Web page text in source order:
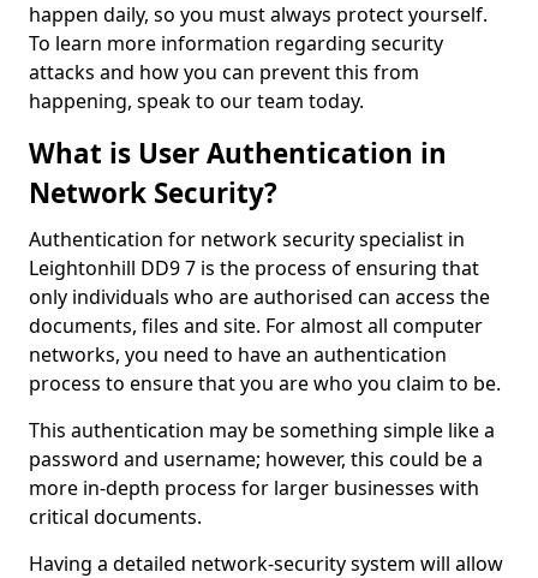
happen daily, so you must always protect yourself.
To learn more information regarding security
attacks and how you can prevent this from
happening, speak to our team today.
What is User Authentication in
Network Security?
Authentication for network security specialist in
Leightonhill DD9 7 is the process of ensuring that
only individuals who are authorised can access the
documents, files and site. For almost all computer
networks, you need to have an authentication
process to ensure that you are who you claim to be.
This authentication may be something simple like a
password and username; however, this could be a
more in-depth process for larger businesses with
critical documents.
Having a detailed network-security system will allow